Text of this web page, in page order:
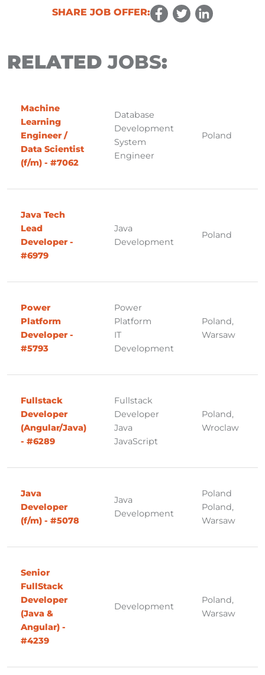
SHARE JOB OFFER:
RELATEDJOBS:
Machine
Learning
Engineer /
Data Scientist
(f/m) - #7062
Database
Development
System
Engineer
Poland
Java Tech
Lead
Developer -
#6979
Java
Development
Poland
Power
Platform
Developer -
#5793
Power
Platform
IT
Development
Poland,
Warsaw
Fullstack
Developer
(Angular/Java)
- #6289
Fullstack
Developer
Java
JavaScript
Poland,
Wroclaw
Java
Developer
(f/m) - #5078
Java
Development
Poland
Poland,
Warsaw
Senior
FullStack
Developer
(Java &
Angular) -
#4239
Development
Poland,
Warsaw